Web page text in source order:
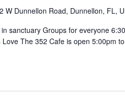
W Dunnellon Road, Dunnellon, FL,
sanctuary Groups for everyone
The 352 Cafe is open 5:00pm